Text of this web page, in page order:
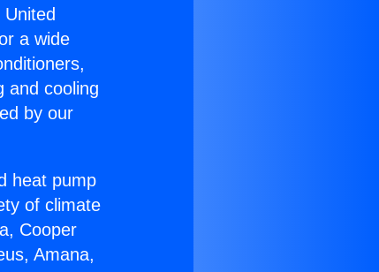
a wide
and cooling
by our
heat pump
of climate
Cooper
Amana,